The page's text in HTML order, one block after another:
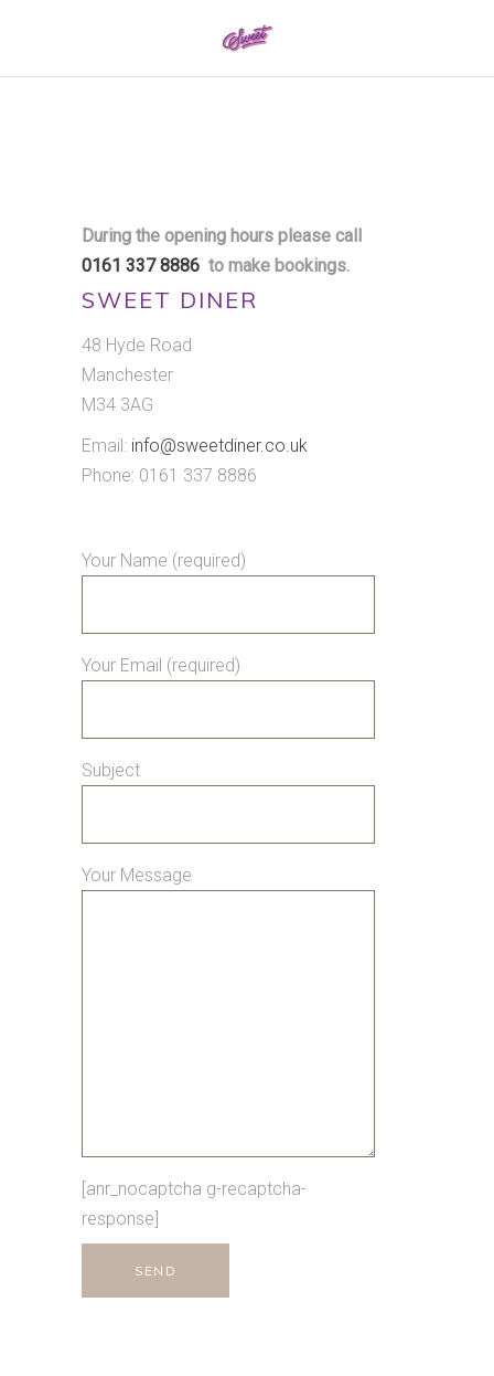
During the opening hours please call
0161 337 8886 to make bookings.
SWEET DINER
48 Hyde Road
Manchester
M34 3AG
Email: info@sweetdiner.co.uk
Phone: 0161 337 8886
Your Name (required)
Your Email (required)
Subject
Your Message
[anr_nocaptcha g-recaptcha-
response]